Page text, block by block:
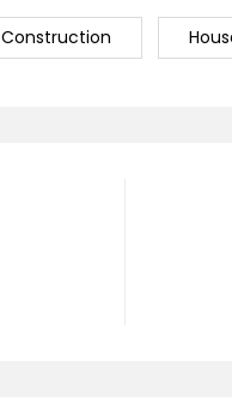
Construction